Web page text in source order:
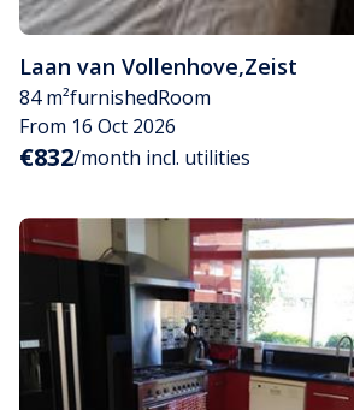
Laan van Vollenhove,Zeist
84 m²furnishedRoom
From 16 Oct 2026
€832/month incl. utilities